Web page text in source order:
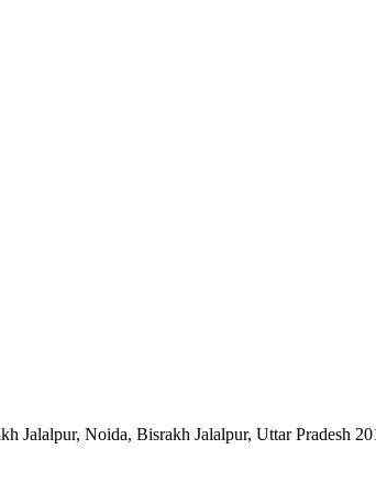
Jalalpur, Noida, Bisrakh Jalalpur, Uttar Pradesh